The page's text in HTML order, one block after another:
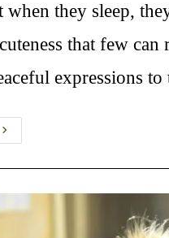
they sleep,
that few can
expressions
20